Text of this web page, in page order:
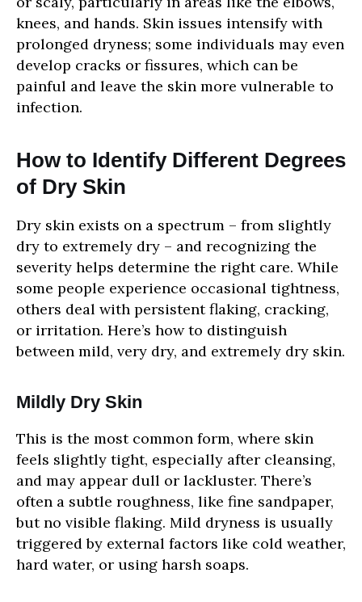
knees, and hands. Skin issues intensify with
prolonged dryness; some individuals may even
develop cracks or fissures, which can be
painful and leave the skin more vulnerable to
infection.
How to Identify Different Degrees
of Dry Skin
Dry skin exists on a spectrum – from slightly
dry to extremely dry – and recognizing the
severity helps determine the right care. While
some people experience occasional tightness,
others deal with persistent flaking, cracking,
or irritation. Here’s how to distinguish
between mild, very dry, and extremely dry skin.
Mildly Dry Skin
This is the most common form, where skin
feels slightly tight, especially after cleansing,
and may appear dull or lackluster. There’s
often a subtle roughness, like fine sandpaper,
but no visible flaking. Mild dryness is usually
triggered by external factors like cold weather,
hard water, or using harsh soaps.